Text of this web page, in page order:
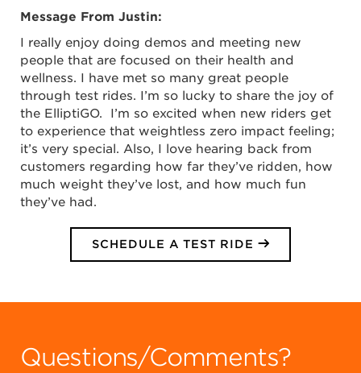
Message From Justin:
I really enjoy doing demos and meeting new
people that are focused on their health and
wellness. I have met so many great people
through test rides. I’m so lucky to share the joy of
the ElliptiGO. I’m so excited when new riders get
to experience that weightless zero impact feeling;
it’s very special. Also, I love hearing back from
customers regarding how far they’ve ridden, how
much weight they’ve lost, and how much fun
they’ve had.
SCHEDULE A TEST RIDE
Questions/Comments?